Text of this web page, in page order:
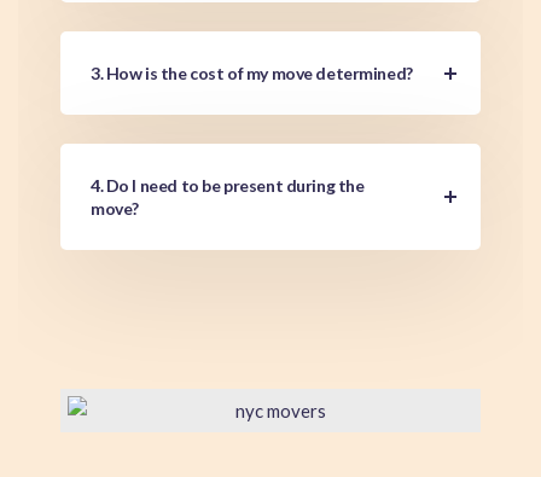
3. How is the cost of my move determined?
4. Do I need to be present during the
move?